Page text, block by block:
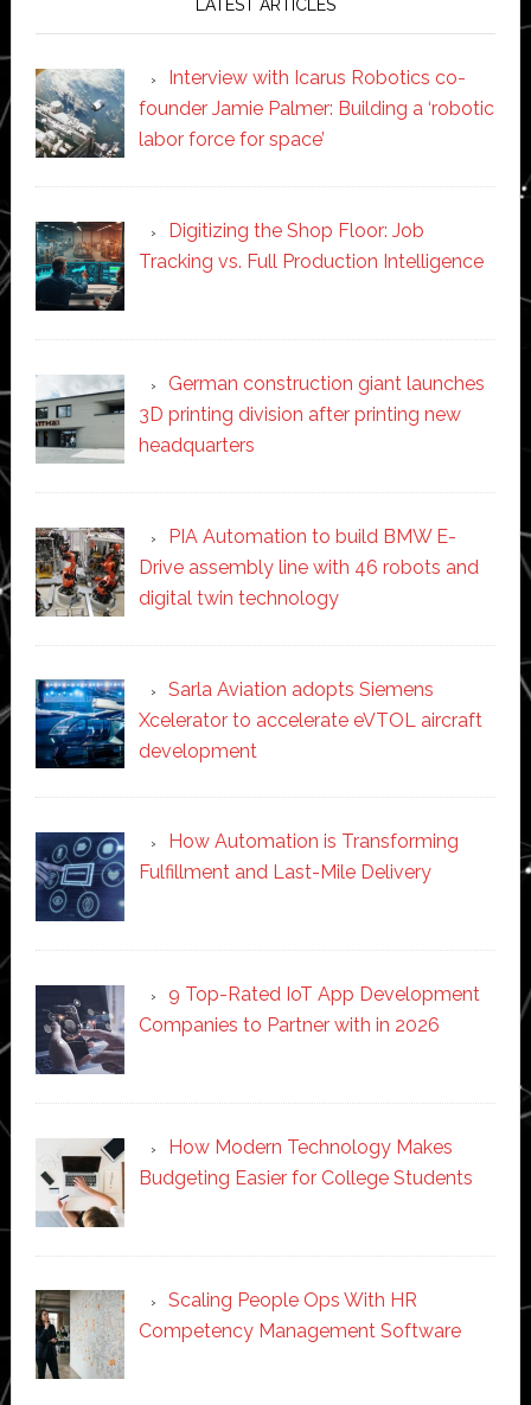
LATEST ARTICLES
Interview with Icarus Robotics co-
founder Jamie Palmer: Building a ‘robotic
labor force for space’
Digitizing the Shop Floor: Job
Tracking vs. Full Production Intelligence
German construction giant launches
3D printing division after printing new
headquarters
PIA Automation to build BMW E-
Drive assembly line with 46 robots and
digital twin technology
Sarla Aviation adopts Siemens
Xcelerator to accelerate eVTOL aircraft
development
How Automation is Transforming
Fulfillment and Last-Mile Delivery
9 Top-Rated IoT App Development
Companies to Partner with in 2026
How Modern Technology Makes
Budgeting Easier for College Students
Scaling People Ops With HR
Competency Management Software